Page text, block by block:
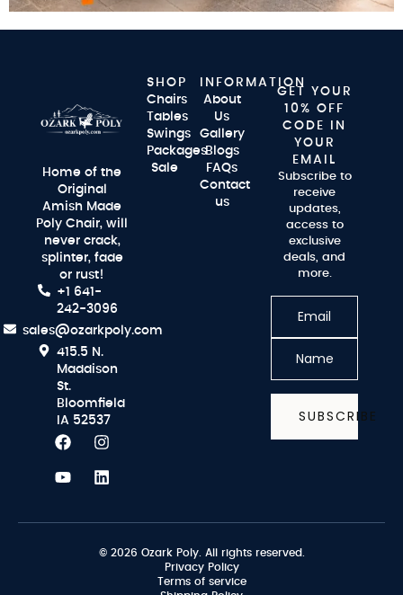
Home of the
Original
Amish Made
Poly Chair, will
never crack,
splinter, fade
or rust!
+1 641-
242-3096
sales@ozarkpoly.com
415.5 N.
Maddison
St.
Bloomfield
IA 52537
SHOP
Chairs
Tables
Swings
Packages
Sale
INFORMATION
About
Us
Gallery
Blogs
FAQs
Contact
us
GET YOUR
10% OFF
CODE IN
YOUR
EMAIL
Subscribe to
receive
updates,
access to
exclusive
deals, and
more.
SUBSCRIBE
© 2026 Ozark Poly. All rights reserved.
Privacy Policy
Terms of service